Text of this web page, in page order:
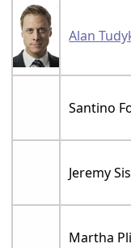
Alan
Santino
Jeremy
Martha